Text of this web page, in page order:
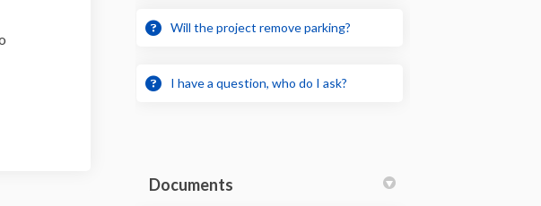
Will the project remove parking?
I have a question, who do I ask?
Documents